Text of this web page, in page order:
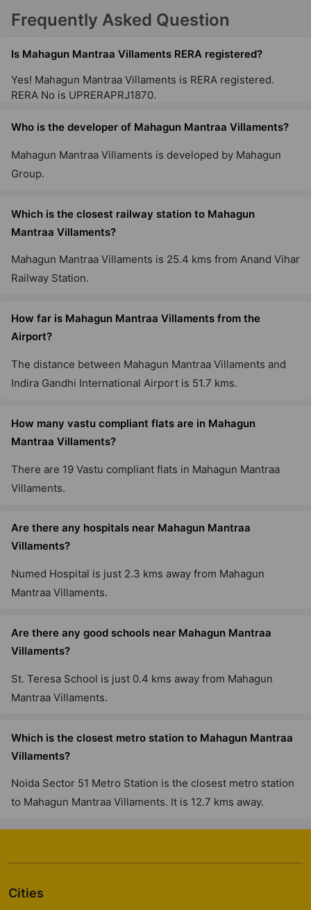
Sector 12 Greater Noida West
Frequently Asked Question
Is Mahagun Mantraa Villaments RERA registered?
Yes! Mahagun Mantraa Villaments is RERA registered.
RERA No is UPRERAPRJ1870.
Who is the developer of Mahagun Mantraa Villaments?
Mahagun Mantraa Villaments is developed by Mahagun
Group.
Which is the closest railway station to Mahagun
Mantraa Villaments?
Mahagun Mantraa Villaments is 25.4 kms from Anand Vihar
Railway Station.
How far is Mahagun Mantraa Villaments from the
Airport?
The distance between Mahagun Mantraa Villaments and
Indira Gandhi International Airport is 51.7 kms.
How many vastu compliant flats are in Mahagun
Mantraa Villaments?
There are 19 Vastu compliant flats in Mahagun Mantraa
Villaments.
Are there any hospitals near Mahagun Mantraa
Villaments?
Numed Hospital is just 2.3 kms away from Mahagun
Mantraa Villaments.
Are there any good schools near Mahagun Mantraa
Villaments?
St. Teresa School is just 0.4 kms away from Mahagun
Mantraa Villaments.
Which is the closest metro station to Mahagun Mantraa
Villaments?
Noida Sector 51 Metro Station is the closest metro station
to Mahagun Mantraa Villaments. It is 12.7 kms away.
Cities